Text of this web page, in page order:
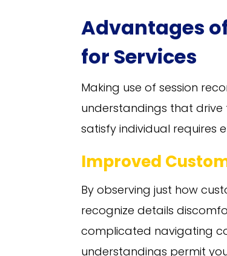
Advantages
for Services
Making use of session
understandings that
satisfy individual requires
Improved
By observing just how
recognize details
complicated navigating
understandings permit